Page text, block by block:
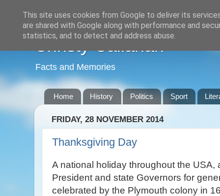
Christy Callanan
Facts and Memories
Home History Politics Sport
FRIDAY, 28 NOVEMBER 2014
Thanksgiving Day
A national holiday throughout the USA,
President and state Governors for
celebrated by the Plymouth colony in
This site uses cookies from Google to deliver its
are shared with Google along with performance and
statistics, and to detect and address abuse.